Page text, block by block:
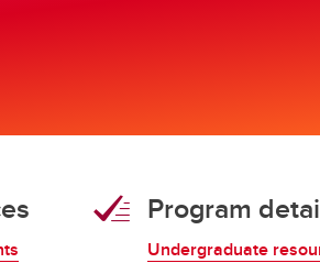
Graduate Essay Prize
Philosophy GSA
Program
Undergraduate